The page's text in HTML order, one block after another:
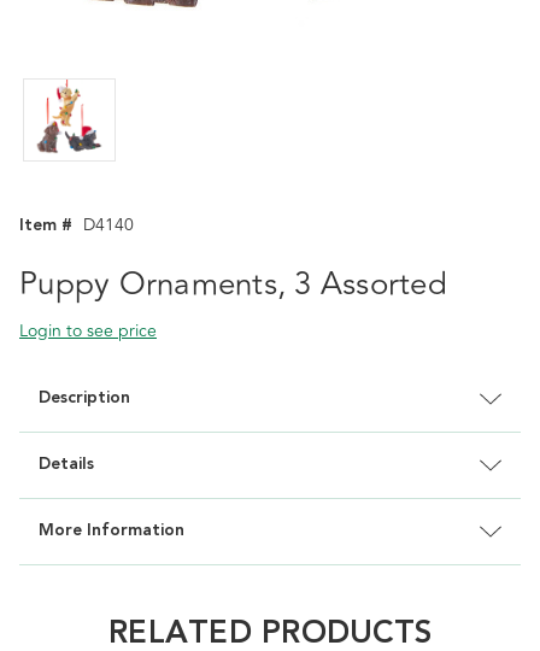
Item # D4140
Puppy Ornaments, 3 Assorted
Login to see price
Description
Details
More Information
RELATED PRODUCTS